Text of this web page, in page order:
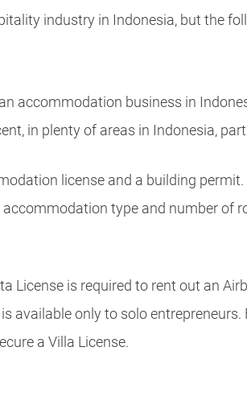
industry in Indonesia, but the
accommodation business in
in plenty of areas in Indonesia,
license and a building
type and number of
License is required to rent out an
available only to solo
a Villa License.